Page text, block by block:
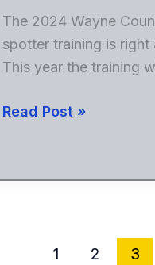
The 2024 Wayne
spotter training is right
This year the training
2024
Training
Read Post »
1 2 3